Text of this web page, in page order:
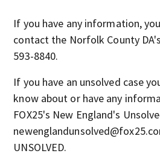
If you have any information,
contact the Norfolk County
593-8840.
If you have an unsolved case
know about or have any
FOX25's New England's
UNSOLVED.